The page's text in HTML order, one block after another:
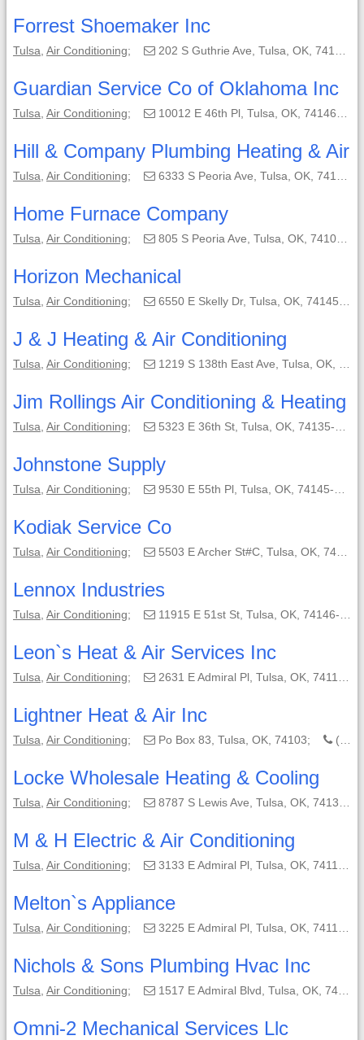
Forrest Shoemaker Inc
Tulsa Air Conditioning; 202 S Guthrie Ave, Tulsa, OK, 74103-3023;
Guardian Service Co of Oklahoma Inc
Tulsa Air Conditioning; 10012 E 46th Pl, Tulsa, OK, 74146-5734;
Hill & Company Plumbing Heating & Air
Tulsa Air Conditioning; 6333 S Peoria Ave, Tulsa, OK, 74136-0571;
Home Furnace Company
Tulsa Air Conditioning; 805 S Peoria Ave, Tulsa, OK, 74103;
Horizon Mechanical
Tulsa Air Conditioning; 6550 E Skelly Dr, Tulsa, OK, 74145-1303;
J & J Heating & Air Conditioning
Tulsa Air Conditioning; 1219 S 138th East Ave, Tulsa, OK, 74169-1447;
Jim Rollings Air Conditioning & Heating
Tulsa Air Conditioning; 5323 E 36th St, Tulsa, OK, 74135-5229;
Johnstone Supply
Tulsa Air Conditioning; 9530 E 55th Pl, Tulsa, OK, 74145-8108;
Kodiak Service Co
Tulsa Air Conditioning; 5503 E Archer St#C, Tulsa, OK, 74115-8431;
Lennox Industries
Tulsa Air Conditioning; 11915 E 51st St, Tulsa, OK, 74146-6004;
Leon`s Heat & Air Services Inc
Tulsa Air Conditioning; 2631 E Admiral Pl, Tulsa, OK, 74110-5332;
Lightner Heat & Air Inc
Tulsa Air Conditioning; Po Box 83, Tulsa, OK, 74103; (918) 663-9688
Locke Wholesale Heating & Cooling
Tulsa Air Conditioning; 8787 S Lewis Ave, Tulsa, OK, 74137-3208;
M & H Electric & Air Conditioning
Tulsa Air Conditioning; 3133 E Admiral Pl, Tulsa, OK, 74110-5504;
Melton`s Appliance
Tulsa Air Conditioning; 3225 E Admiral Pl, Tulsa, OK, 74110-5535;
Nichols & Sons Plumbing Hvac Inc
Tulsa Air Conditioning; 1517 E Admiral Blvd, Tulsa, OK, 74120-1611;
Omni-2 Mechanical Services Llc